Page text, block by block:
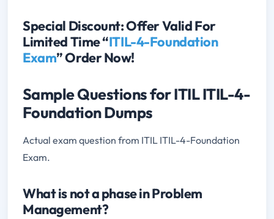
Special Discount: Offer Valid For
Limited Time “ITIL-4-Foundation
Exam” Order Now!
Sample Questions for ITIL ITIL-4-
Foundation Dumps
Actual exam question from ITIL ITIL-4-Foundation
Exam.
What is not a phase in Problem
Management?